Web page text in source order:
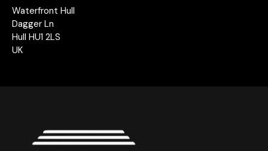
Waterfront Hull
Dagger Ln
Hull HU1 2LS
UK